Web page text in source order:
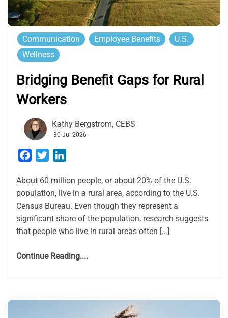
Communication Employee Benefits
U.S.
Wellness
Bridging Benefit Gaps for Rural
Workers
Kathy Bergstrom, CEBS
30 Jul 2026
Facebook
Twitter
About 60 million people, or about 20% of the U.S.
population, live in a rural area, according to the U.S.
Census Bureau. Even though they represent a
significant share of the population, research suggests
that people who live in rural areas often […]
Continue Reading....